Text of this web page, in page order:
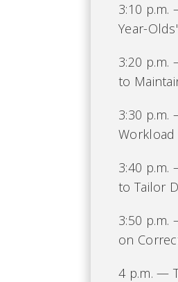
3:10 p.m.
Year-
3:20 p.m.
to
3:30 p.m.
Workload
3:40 p.m.
to Tailor
3:50 p.m.
on
4 p.m. —